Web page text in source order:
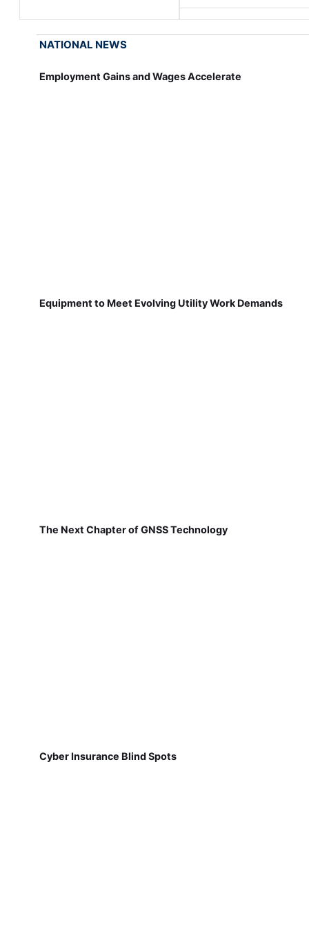
NATIONAL NEWS
Employment Gains and Wages Accelerate
Equipment to Meet Evolving Utility Work Demands
The Next Chapter of GNSS Technology
Cyber Insurance Blind Spots